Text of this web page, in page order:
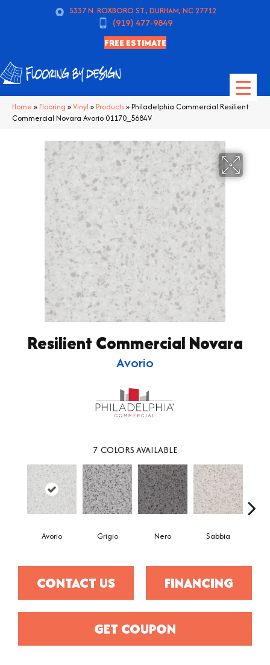
5337 N. ROXBORO ST., DURHAM, NC 27712
(919) 477-9849
FREE ESTIMATE
Home » Flooring »Vinyl » Products»Philadelphia Commercial Resilient
Commercial Novara Avorio 01170_5684V
Resilient Commercial Novara
Avorio
7 COLORS AVAILABLE
Avorio Grigio Nero Sabbia
CONTACT US FINANCING
GET COUPON